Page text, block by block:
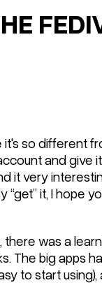
it's so different
and give
it very
it, I hope
was a
The big apps
to start using),